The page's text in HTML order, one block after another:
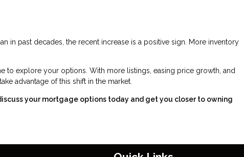
in past decades, the recent increase is a positive sign. More inventory
to explore your options. With more listings, easing price growth, and
advantage of this shift in the market.
your mortgage options today and get you closer to owning